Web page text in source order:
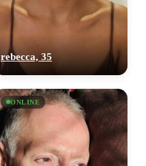
rebecca, 35
ONLINE